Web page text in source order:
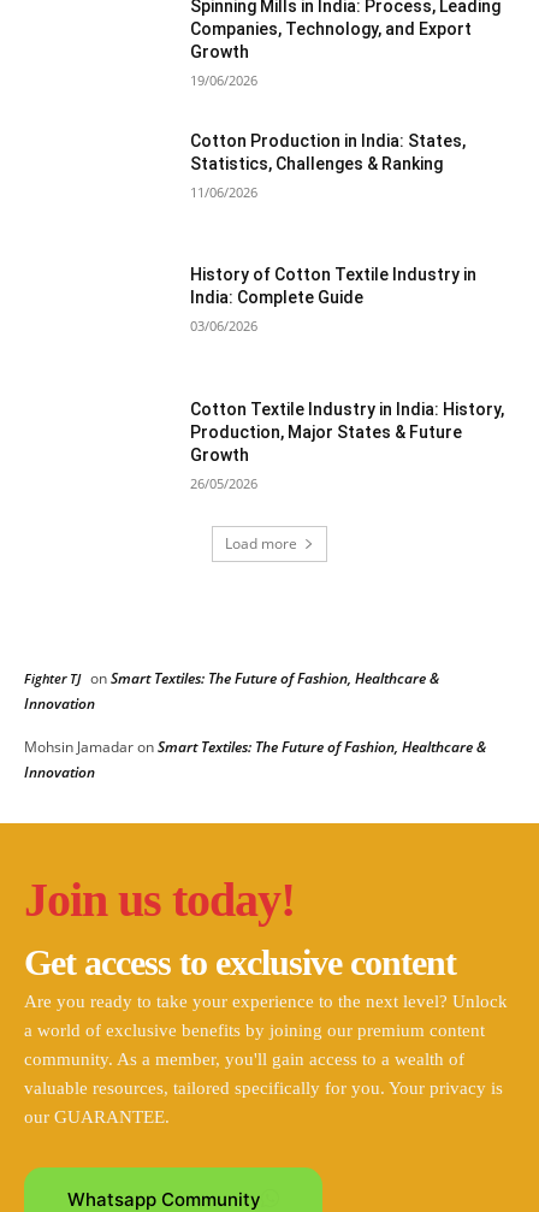
Spinning Mills in India: Process, Leading
Companies, Technology, and Export
Growth
19/06/2026
Cotton Production in India: States,
Statistics, Challenges & Ranking
11/06/2026
History of Cotton Textile Industry in
India: Complete Guide
03/06/2026
Cotton Textile Industry in India: History,
Production, Major States & Future
Growth
26/05/2026
Load more
Fighter TJ onSmart Textiles: The Future of Fashion, Healthcare &
Innovation
Mohsin JamadaronSmart Textiles: The Future of Fashion, Healthcare &
Innovation
Join us today!
Get access to exclusive content
Are you ready to take your experience to the next level? Unlock
a world of exclusive benefits by joining our premium content
community. As a member, you'll gain access to a wealth of
valuable resources, tailored specifically for you. Your privacy is
our GUARANTEE.
Whatsapp Community